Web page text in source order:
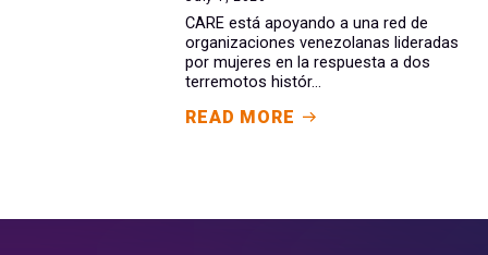
CARE está apoyando a una red de
organizaciones venezolanas lideradas
por mujeres en la respuesta a dos
terremotos histór...
READ MORE